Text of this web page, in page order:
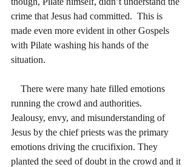
crime that Jesus had committed. This is
made even more evident in other Gospels
with Pilate washing his hands of the
situation.
There were many hate filled emotions
running the crowd and authorities.
Jealousy, envy, and misunderstanding of
Jesus by the chief priests was the primary
emotions driving the crucifixion. They
planted the seed of doubt in the crowd and it